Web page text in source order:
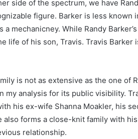
side of the spectrum, we have
figure. Barker is less known
a mechanicney. While Randy
life of his son, Travis. Travis Barker
is not as extensive as the one
my analysis for its public visibility.
his ex-wife Shanna Moakler, his
also forms a close-knit family with
relationship.